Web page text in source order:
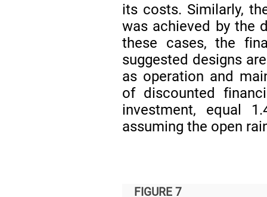
its costs. Similarly,
was achieved by the
these cases, the
suggested designs
as operation and
of discounted
investment, equal
assuming the open
FIGURE 7